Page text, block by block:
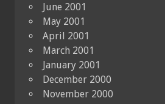
June 2001
May 2001
April 2001
March 2001
January 2001
December 2000
November 2000